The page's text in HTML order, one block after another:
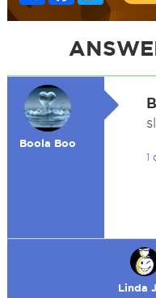
Boola Boo
B
1
Linda